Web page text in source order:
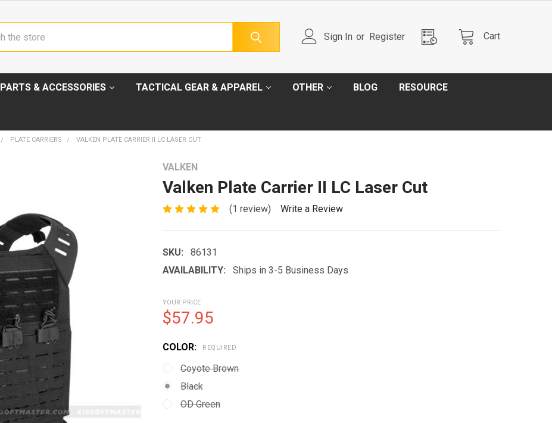
Sign In or Register Cart
PARTS & ACCESSORIES TACTICAL GEAR & APPAREL OTHER BLOG RESOURCE
PLATE CARRIERS VALKEN PLATE CARRIER II LC LASER CUT
VALKEN
Valken Plate Carrier II LC Laser Cut
(1 review) Write a Review
SKU:
86131
AVAILABILITY:
Ships in 3-5 Business Days
YOUR PRICE
$57.95
COLOR: REQUIRED
Coyote Brown
Black
OD Green